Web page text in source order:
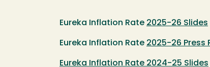
Eureka Inflation Rate 2025-26 Slides
Eureka Inflation Rate 2025-26 Press
Eureka Inflation Rate 2024-25 Slides